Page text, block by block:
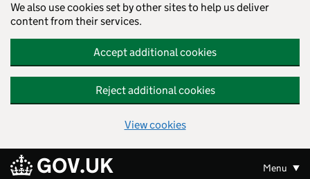
We also use cookies set by other sites to help us deliver
content from their services.
Accept additional cookies
Reject additional cookies
View cookies
GOV.UK Menu